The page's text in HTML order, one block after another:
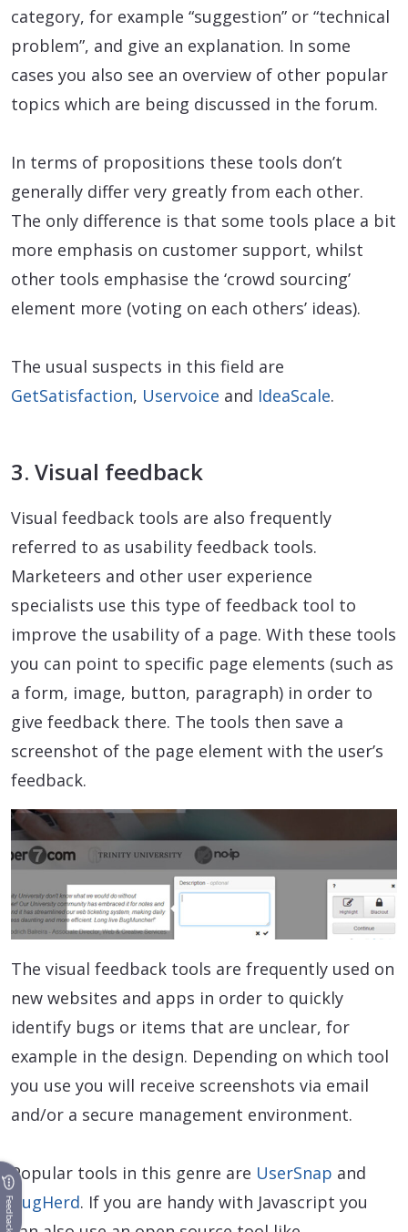
category, for example “suggestion” or “technical
problem”, and give an explanation. In some
cases you also see an overview of other popular
topics which are being discussed in the forum.
In terms of propositions these tools don’t
generally differ very greatly from each other.
The only difference is that some tools place a bit
more emphasis on customer support, whilst
other tools emphasise the ‘crowd sourcing’
element more (voting on each others’ ideas).
The usual suspects in this field are
GetSatisfaction, Uservoice and IdeaScale.
3. Visual feedback
Visual feedback tools are also frequently
referred to as usability feedback tools.
Marketeers and other user experience
specialists use this type of feedback tool to
improve the usability of a page. With these tools
you can point to specific page elements (such as
a form, image, button, paragraph) in order to
give feedback there. The tools then save a
screenshot of the page element with the user’s
feedback.
The visual feedback tools are frequently used on
new websites and apps in order to quickly
identify bugs or items that are unclear, for
example in the design. Depending on which tool
you use you will receive screenshots via email
and/or a secure management environment.
Popular tools in this genre are UserSnap and
BugHerd. If you are handy with Javascript you
Feedback